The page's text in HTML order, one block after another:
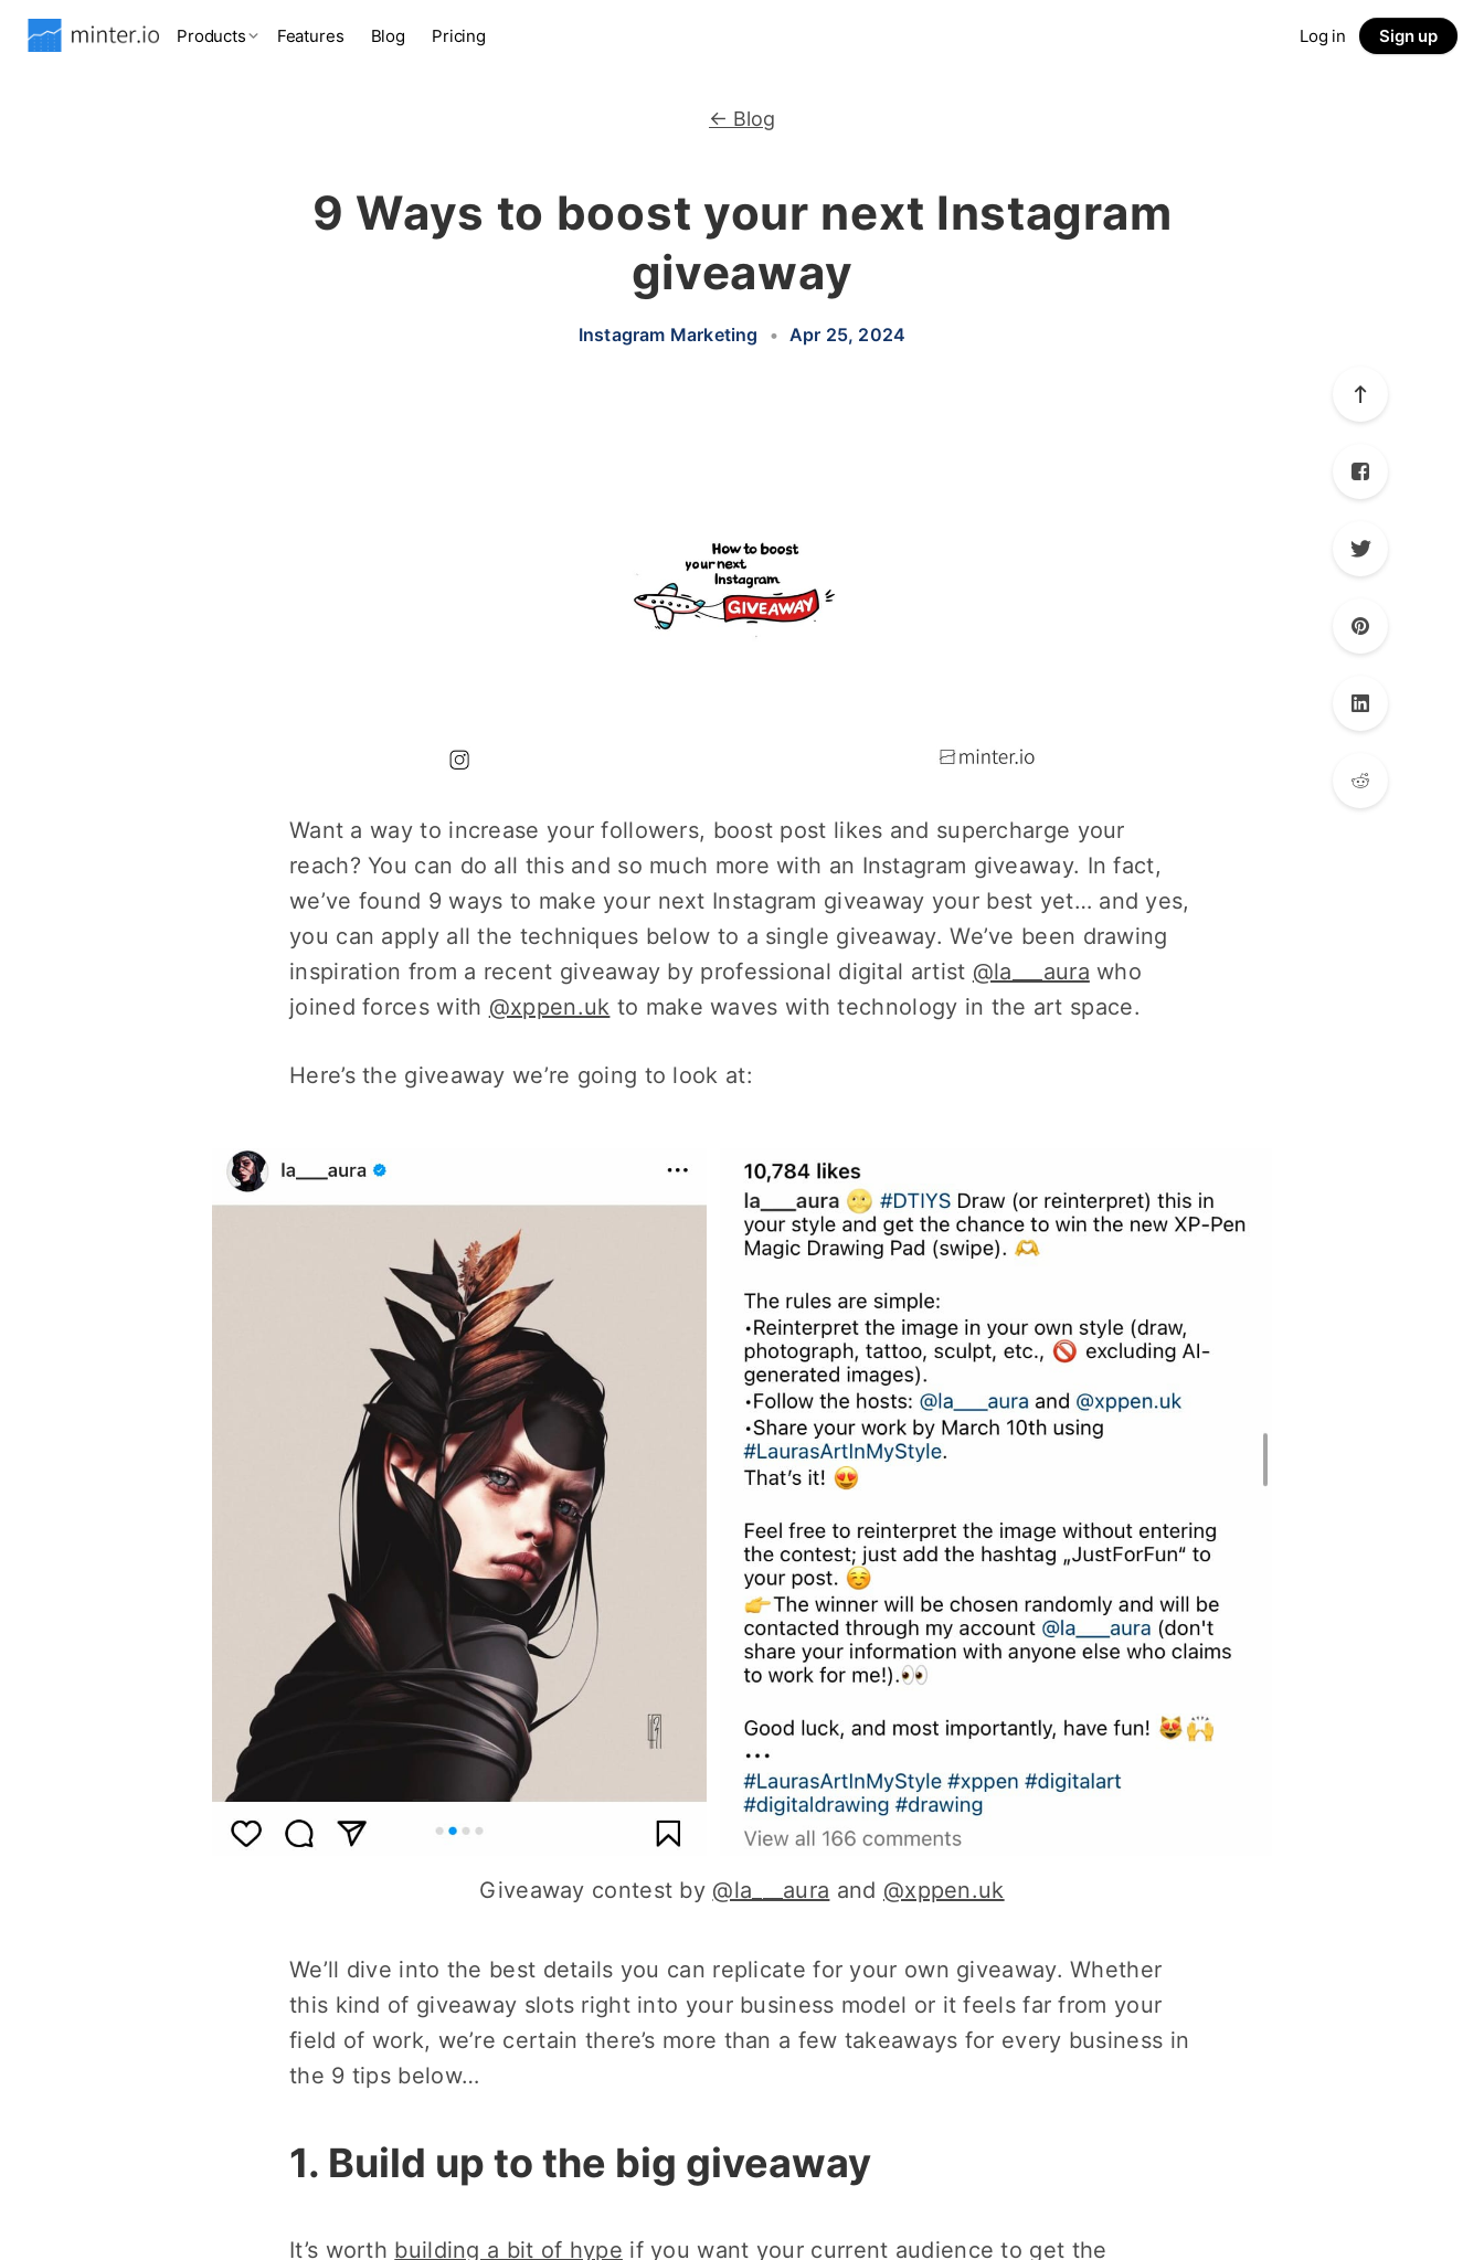
Products Features Blog Pricing Log in Sign up
← Blog
9 Ways to boost your next Instagram
giveaway
Instagram Marketing • Apr 25, 2024
Want a way to increase your followers, boost post likes and supercharge your
reach? You can do all this and so much more with an Instagram giveaway. In fact,
we’ve found 9 ways to make your next Instagram giveaway your best yet… and yes,
you can apply all the techniques below to a single giveaway. We’ve been drawing
inspiration from a recent giveaway by professional digital artist @la___aura who
joined forces with @xppen.uk to make waves with technology in the art space.
Here’s the giveaway we’re going to look at:
Giveaway contest by @la___aura and @xppen.uk
We’ll dive into the best details you can replicate for your own giveaway. Whether
this kind of giveaway slots right into your business model or it feels far from your
field of work, we’re certain there’s more than a few takeaways for every business in
the 9 tips below…
1. Build up to the big giveaway
It’s worth building a bit of hype if you want your current audience to get the